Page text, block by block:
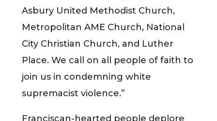
Asbury United Methodist Church,
Metropolitan AME Church, National
City Christian Church, and Luther
Place. We call on all people of faith to
join us in condemning white
supremacist violence.”
Franciscan-hearted people deplore